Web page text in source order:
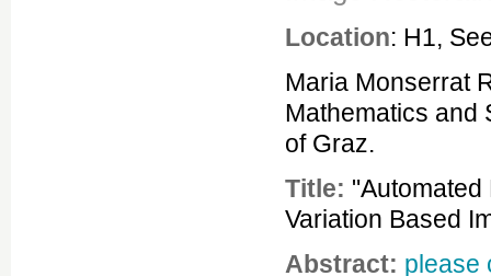
Location: H1,
Maria Monserrat
Mathematics and
of Graz.
Title: "Automated
Variation Based
Abstract: please